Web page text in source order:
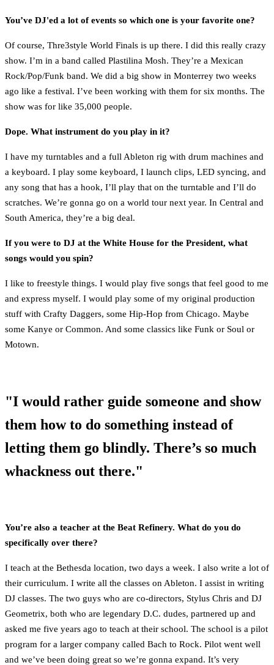
You’ve DJ'ed a lot of events so which one is your favorite one?
Of course, Thre3style World Finals is up there. I did this really crazy
show. I’m in a band called Plastilina Mosh. They’re a Mexican
Rock/Pop/Funk band. We did a big show in Monterrey two weeks
ago like a festival. I’ve been working with them for six months. The
show was for like 35,000 people.
Dope. What instrument do you play in it?
I have my turntables and a full Ableton rig with drum machines and
a keyboard. I play some keyboard, I launch clips, LED syncing, and
any song that has a hook, I’ll play that on the turntable and I’ll do
scratches. We’re gonna go on a world tour next year. In Central and
South America, they’re a big deal.
If you were to DJ at the White House for the President, what
songs would you spin?
I like to freestyle things. I would play five songs that feel good to me
and express myself. I would play some of my original production
stuff with Crafty Daggers, some Hip-Hop from Chicago. Maybe
some Kanye or Common. And some classics like Funk or Soul or
Motown.
"I would rather guide someone and show
them how to do something instead of
letting them go blindly. There’s so much
whackness out there."
You’re also a teacher at the Beat Refinery. What do you do
specifically over there?
I teach at the Bethesda location, two days a week. I also write a lot of
their curriculum. I write all the classes on Ableton. I assist in writing
DJ classes. The two guys who are co-directors, Stylus Chris and DJ
Geometrix, both who are legendary D.C. dudes, partnered up and
asked me five years ago to teach at their school. The school is a pilot
program for a larger company called Bach to Rock. Pilot went well
and we’ve been doing great so we’re gonna expand. It’s very